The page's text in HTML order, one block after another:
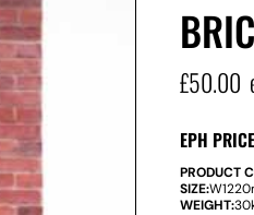
£50.00
EPH
PRODUCT
SIZE:W
WEIGHT: